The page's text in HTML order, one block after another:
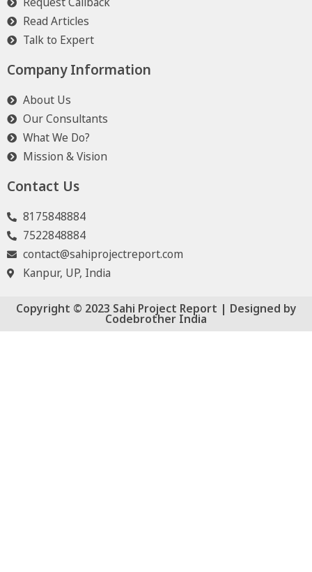
Read Articles
Talk to Expert
Company Information
About Us
Our Consultants
What We Do?
Mission & Vision
Contact Us
8175848884
7522848884
contact@sahiprojectreport.com
Kanpur, UP, India
Copyright © 2023 Sahi Project Report | Designed by
Codebrother India